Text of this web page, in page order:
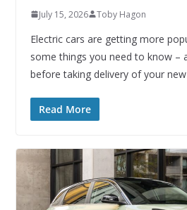
July 15, 2026 Toby Hagon
Electric cars are getting more
some things you need to know –
before taking delivery of your new
Read More